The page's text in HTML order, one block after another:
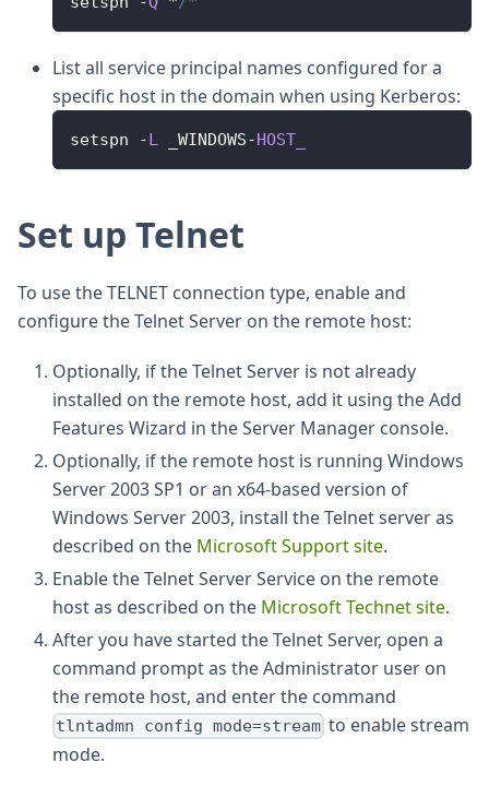
List all service principal names configured for a
specific host in the domain when using Kerberos:
setspn -L _WINDOWS-HOST_
Set up Telnet
To use the TELNET connection type, enable and
configure the Telnet Server on the remote host:
Optionally, if the Telnet Server is not already
installed on the remote host, add it using the Add
Features Wizard in the Server Manager console.
Optionally, if the remote host is running Windows
Server 2003 SP1 or an x64-based version of
Windows Server 2003, install the Telnet server as
described on the Microsoft Support site.
Enable the Telnet Server Service on the remote
host as described on the Microsoft Technet site.
After you have started the Telnet Server, open a
command prompt as the Administrator user on
the remote host, and enter the command
tlntadmn config mode=stream to enable stream
mode.